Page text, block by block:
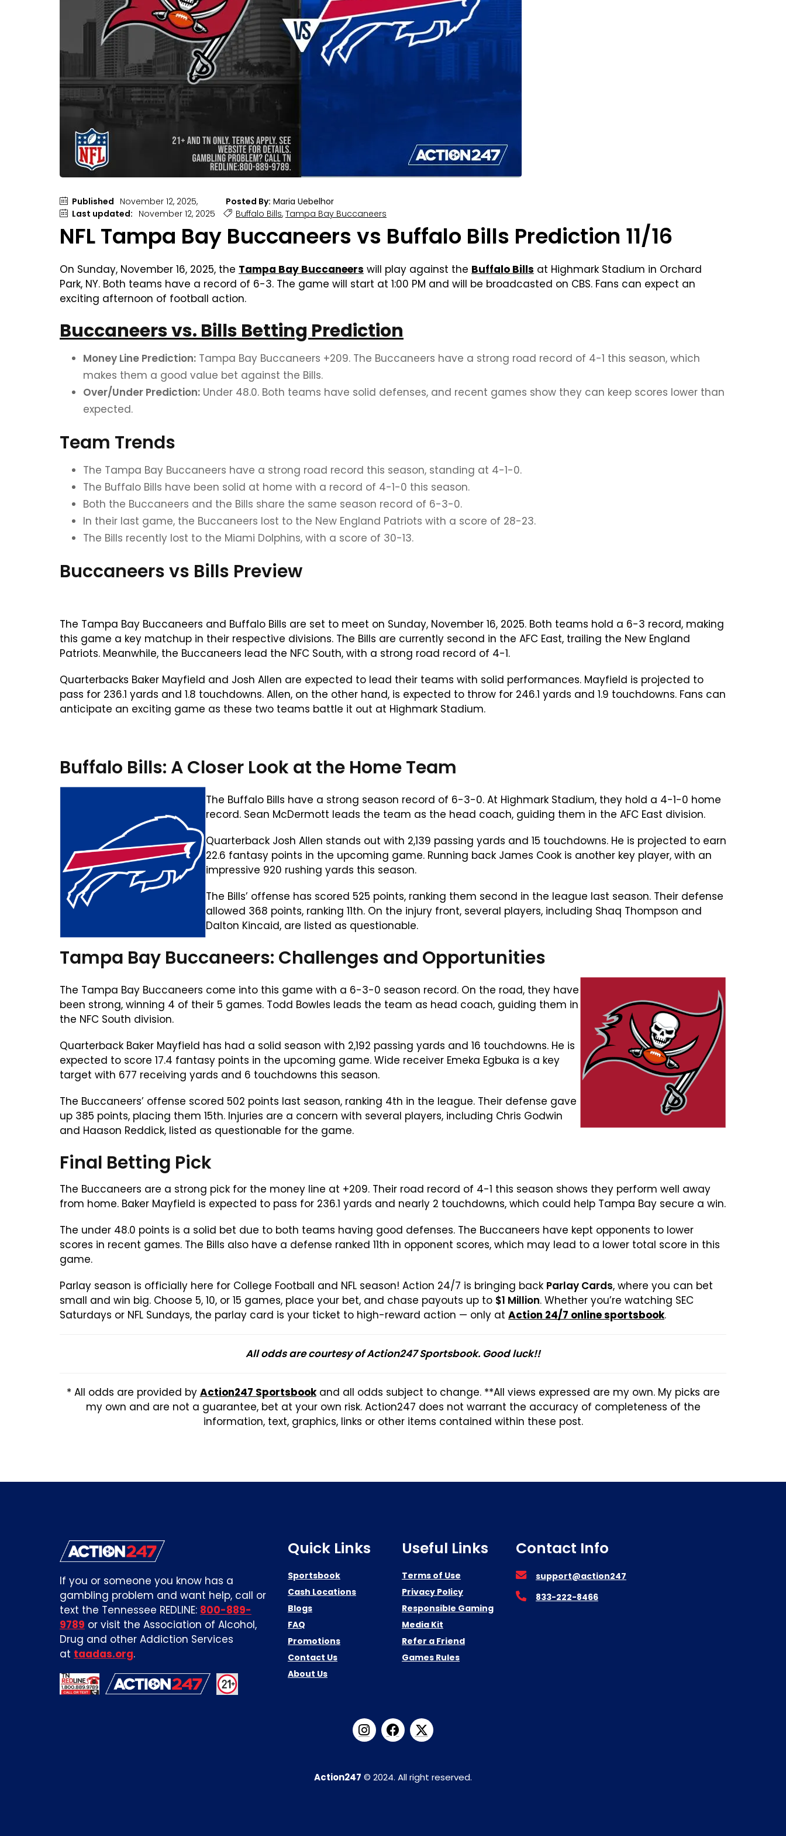
Published November 12, 2025, Posted By: Maria Uebelhor
Last updated: November 12, 2025 Buffalo Bills, Tampa Bay Buccaneers
NFL Tampa Bay Buccaneers vs Buffalo Bills Prediction 11/16
On Sunday, November 16, 2025, the Tampa Bay Buccaneers will play against the Buffalo Bills at Highmark Stadium in Orchard
Park, NY. Both teams have a record of 6-3. The game will start at 1:00 PM and will be broadcasted on CBS. Fans can expect an
exciting afternoon of football action.
Buccaneers vs. Bills Betting Prediction
Money Line Prediction: Tampa Bay Buccaneers +209. The Buccaneers have a strong road record of 4-1 this season, which
makes them a good value bet against the Bills.
Over/Under Prediction: Under 48.0. Both teams have solid defenses, and recent games show they can keep scores lower than
expected.
Team Trends
The Tampa Bay Buccaneers have a strong road record this season, standing at 4-1-0.
The Buffalo Bills have been solid at home with a record of 4-1-0 this season.
Both the Buccaneers and the Bills share the same season record of 6-3-0.
In their last game, the Buccaneers lost to the New England Patriots with a score of 28-23.
The Bills recently lost to the Miami Dolphins, with a score of 30-13.
Buccaneers vs Bills Preview
The Tampa Bay Buccaneers and Buffalo Bills are set to meet on Sunday, November 16, 2025. Both teams hold a 6-3 record, making
this game a key matchup in their respective divisions. The Bills are currently second in the AFC East, trailing the New England
Patriots. Meanwhile, the Buccaneers lead the NFC South, with a strong road record of 4-1.
Quarterbacks Baker Mayfield and Josh Allen are expected to lead their teams with solid performances. Mayfield is projected to
pass for 236.1 yards and 1.8 touchdowns. Allen, on the other hand, is expected to throw for 246.1 yards and 1.9 touchdowns. Fans can
anticipate an exciting game as these two teams battle it out at Highmark Stadium.
Buffalo Bills: A Closer Look at the Home Team
The Buffalo Bills have a strong season record of 6-3-0. At Highmark Stadium, they hold a 4-1-0 home
record. Sean McDermott leads the team as the head coach, guiding them in the AFC East division.
Quarterback Josh Allen stands out with 2,139 passing yards and 15 touchdowns. He is projected to earn
22.6 fantasy points in the upcoming game. Running back James Cook is another key player, with an
impressive 920 rushing yards this season.
The Bills’ offense has scored 525 points, ranking them second in the league last season. Their defense
allowed 368 points, ranking 11th. On the injury front, several players, including Shaq Thompson and
Dalton Kincaid, are listed as questionable.
Tampa Bay Buccaneers: Challenges and Opportunities
The Tampa Bay Buccaneers come into this game with a 6-3-0 season record. On the road, they have
been strong, winning 4 of their 5 games. Todd Bowles leads the team as head coach, guiding them in
the NFC South division.
Quarterback Baker Mayfield has had a solid season with 2,192 passing yards and 16 touchdowns. He is
expected to score 17.4 fantasy points in the upcoming game. Wide receiver Emeka Egbuka is a key
target with 677 receiving yards and 6 touchdowns this season.
The Buccaneers’ offense scored 502 points last season, ranking 4th in the league. Their defense gave
up 385 points, placing them 15th. Injuries are a concern with several players, including Chris Godwin
and Haason Reddick, listed as questionable for the game.
Final Betting Pick
The Buccaneers are a strong pick for the money line at +209. Their road record of 4-1 this season shows they perform well away
from home. Baker Mayfield is expected to pass for 236.1 yards and nearly 2 touchdowns, which could help Tampa Bay secure a win.
The under 48.0 points is a solid bet due to both teams having good defenses. The Buccaneers have kept opponents to lower
scores in recent games. The Bills also have a defense ranked 11th in opponent scores, which may lead to a lower total score in this
game.
Parlay season is officially here for College Football and NFL season! Action 24/7 is bringing back Parlay Cards, where you can bet
small and win big. Choose 5, 10, or 15 games, place your bet, and chase payouts up to $1 Million. Whether you’re watching SEC
Saturdays or NFL Sundays, the parlay card is your ticket to high-reward action — only at Action 24/7 online sportsbook.
All odds are courtesy of Action247 Sportsbook. Good luck!!
* All odds are provided by Action247 Sportsbookand all odds subject to change. **All views expressed are my own. My picks are
my own and are not a guarantee, bet at your own risk. Action247 does not warrant the accuracy of completeness of the
information, text, graphics, links or other items contained within these post.
If you or someone you know has a
gambling problem and want help, call or
text the Tennessee REDLINE: 800-889-
9789 or visit the Association of Alcohol,
Drug and other Addiction Services
at taadas.org.
Quick Links
Sportsbook
Cash Locations
Blogs
FAQ
Promotions
Contact Us
About Us
Useful Links
Terms of Use
Privacy Policy
Responsible Gaming
Media Kit
Refer a Friend
Games Rules
Contact Info
support@action247
833-222-8466
Action247 © 2024. All right reserved.